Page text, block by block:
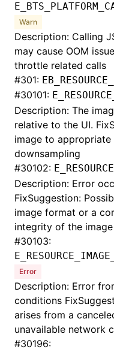
Warn
Description: Calling
may cause OOM
throttle related calls
#301:
#30101:
Description: The
relative to the UI.
image to appropriate
downsampling
#30102:
Description: Error
FixSuggestion:
image format or a
integrity of the
#30103:
Error
Description: Error
conditions
arises from a
unavailable network
#30196: